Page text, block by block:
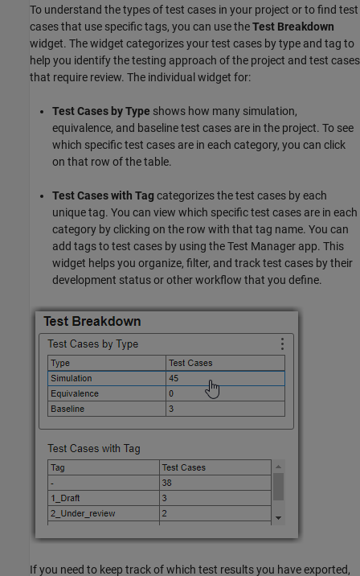
To understand the types of test cases in your project or to find test
cases that use specific tags, you can use theTest Breakdown
widget. The widget categorizes your test cases by type and tag to
help you identify the testing approach of the project and test cases
that require review. The individual widget for:
Test Cases by Type shows how many simulation,
equivalence, and baseline test cases are in the project. To see
which specific test cases are in each category, you can click
on that row of the table.
Test Cases with Tagcategorizes the test cases by each
unique tag. You can view which specific test cases are in each
category by clicking on the row with that tag name. You can
add tags to test cases by using the Test Manager app. This
widget helps you organize, filter, and track test cases by their
development status or other workflow that you define.
If you need to keep track of which test results you have exported,